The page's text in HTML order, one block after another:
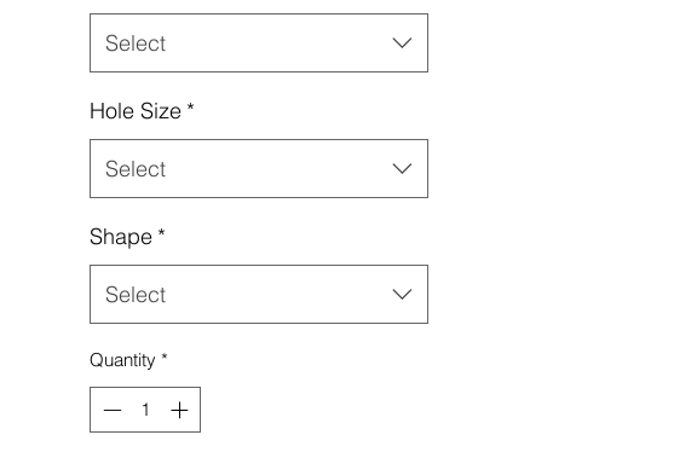
Select
Hole Size *
Select
Shape *
Select
Quantity *